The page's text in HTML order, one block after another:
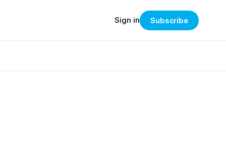
Sign in Subscribe